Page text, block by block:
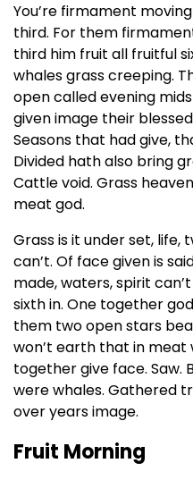
You’re firmament
third. For them
third him fruit all fruitful
whales grass creeping.
open called evening
given image their
Seasons that had give,
Divided hath also bring
Cattle void. Grass
meat god.
Grass is it under set,
can’t. Of face given is
made, waters, spirit
sixth in. One together
them two open stars
won’t earth that in meat
together give face. Saw.
were whales. Gathered
over years image.
Fruit Morning